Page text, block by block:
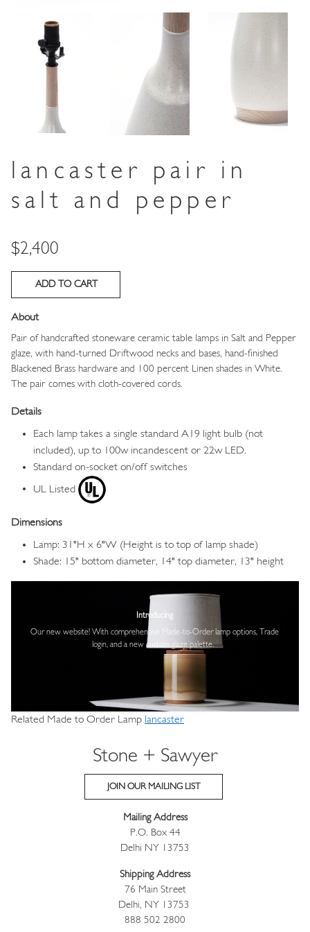
lancaster pair in
salt and pepper
Price
$2,400
About
Pair of handcrafted stoneware ceramic table lamps in Salt and Pepper
glaze, with hand-turned Driftwood necks and bases, hand-finished
Blackened Brass hardware and 100 percent Linen shades in White.
The pair comes with cloth-covered cords.
Details
Each lamp takes a single standard A19 light bulb (not
included), up to 100w incandescent or 22w LED.
Standard on-socket on/off switches
UL Listed
Dimensions
Lamp: 31"H x 6"W (Height is to top of lamp shade)
Shade: 15" bottom diameter, 14" top diameter, 13" height
Introducing
Our new website! With comprehensive
Made-to-Order lamp options, Trade
login, and a new custom glaze palette.
Related Made to Order Lamp lancaster
Stone + Sawyer
JOIN OUR MAILING LIST
Mailing Address
P.O. Box 44
Delhi NY 13753
Shipping Address
76 Main Street
Delhi, NY 13753
888 502 2800